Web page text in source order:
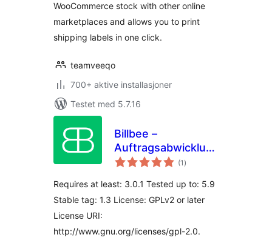
WooCommerce stock with other online
marketplaces and allows you to print
shipping labels in one click.
teamveeqo
700+ aktive installasjoner
Testet med 5.7.16
Billbee –
Auftragsabwicklung,
Warenwirtschaft,
(1 totale
vurderinger
)
Requires at least: 3.0.1 Tested up to: 5.9
Stable tag: 1.3 License: GPLv2 or later
License URI:
http://www.gnu.org/licenses/gpl-2.0.